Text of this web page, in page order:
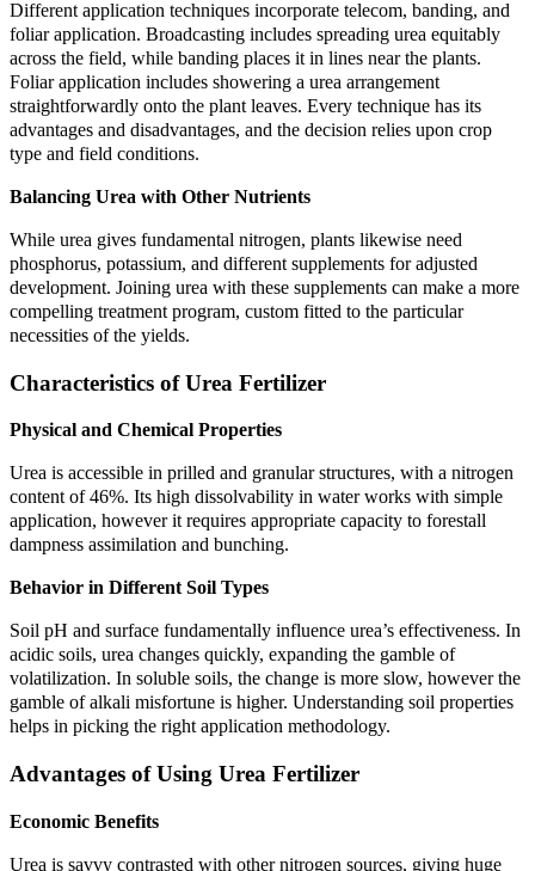
Different application techniques incorporate telecom, banding, and
foliar application. Broadcasting includes spreading urea equitably
across the field, while banding places it in lines near the plants.
Foliar application includes showering a urea arrangement
straightforwardly onto the plant leaves. Every technique has its
advantages and disadvantages, and the decision relies upon crop
type and field conditions.
Balancing Urea with Other Nutrients
While urea gives fundamental nitrogen, plants likewise need
phosphorus, potassium, and different supplements for adjusted
development. Joining urea with these supplements can make a more
compelling treatment program, custom fitted to the particular
necessities of the yields.
Characteristics of Urea Fertilizer
Physical and Chemical Properties
Urea is accessible in prilled and granular structures, with a nitrogen
content of 46%. Its high dissolvability in water works with simple
application, however it requires appropriate capacity to forestall
dampness assimilation and bunching.
Behavior in Different Soil Types
Soil pH and surface fundamentally influence urea’s effectiveness. In
acidic soils, urea changes quickly, expanding the gamble of
volatilization. In soluble soils, the change is more slow, however the
gamble of alkali misfortune is higher. Understanding soil properties
helps in picking the right application methodology.
Advantages of Using Urea Fertilizer
Economic Benefits
Urea is savvy contrasted with other nitrogen sources, giving huge